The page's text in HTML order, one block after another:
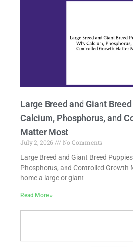
Large Breed and Giant
Calcium, Phosphorus, and
Matter Most
July 2, 2026
No Comments
Large Breed and Giant Breed
Phosphorus, and Controlled Growth
home a large or giant
Read More »